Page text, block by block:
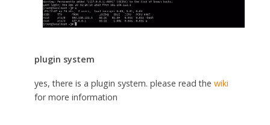
plugin system
yes, there is a plugin system. please read the wiki
for more information